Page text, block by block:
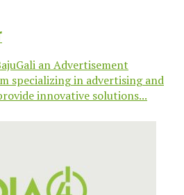
an Advertisement
specializing in advertising and
innovative solutions...